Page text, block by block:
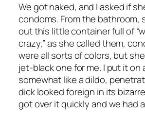
We got naked, and I asked if
condoms. From the bathroom,
out this little container full of
crazy,” as she called them,
were all sorts of colors, but
jet-black one for me. I put it on
somewhat like a dildo,
dick looked foreign in its
got over it quickly and we had